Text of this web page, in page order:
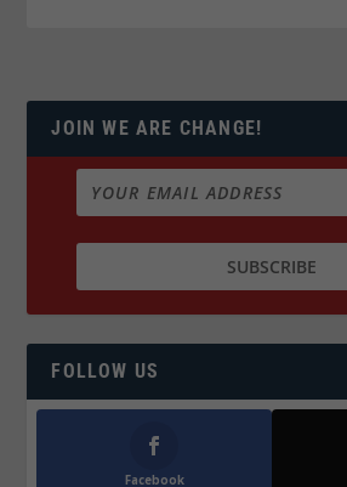
JOIN WE ARE CHANGE!
FOLLOW US
Facebook